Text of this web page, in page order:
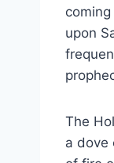
upon
The
a dove